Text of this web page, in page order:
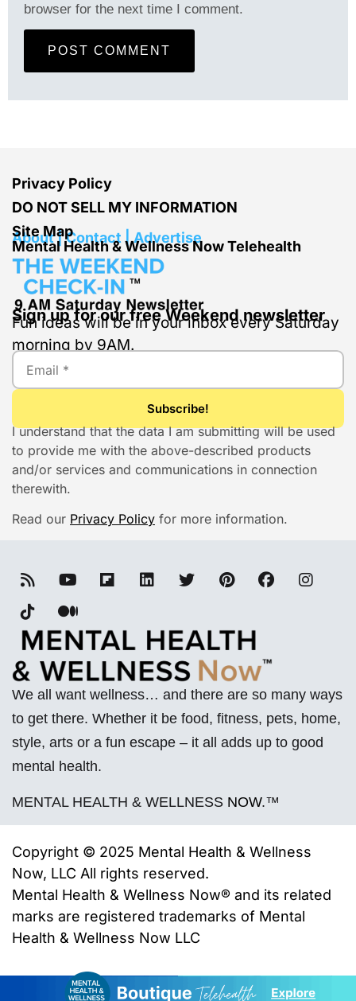
browser for the next time I comment.
Privacy Policy
DO NOT SELL MY INFORMATION
Site Map
About | Contact | Advertise
Mental Health & Wellness Now Telehealth
Sign up for our free Weekend newsletter
Fun ideas will be in your inbox every Saturday
morning by 9AM.
I understand that the data I am submitting will be used
to provide me with the above-described products
and/or services and communications in connection
therewith.
Read our Privacy Policy for more information.
We all want wellness… and there are so many ways
to get there. Whether it be food, fitness, pets, home,
style, arts or a fun escape – it all adds up to good
mental health.
MENTAL HEALTH & WELLNESS NOW.™
Copyright © 2025 Mental Health & Wellness
Now, LLC All rights reserved.
Mental Health & Wellness Now® and its related
marks are registered trademarks of Mental
Health & Wellness Now LLC